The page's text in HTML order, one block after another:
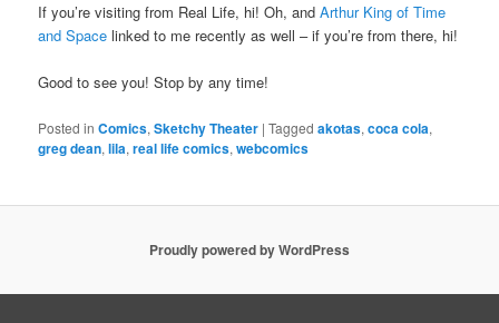
If you’re visiting from Real Life, hi! Oh, andArthur King of Time
and Space linked to me recently as well – if you’re from there, hi!
Good to see you! Stop by any time!
Posted in Comics,Sketchy Theater |Tagged akotas,coca cola,
greg dean,lila,real life comics,webcomics
Proudly powered by WordPress